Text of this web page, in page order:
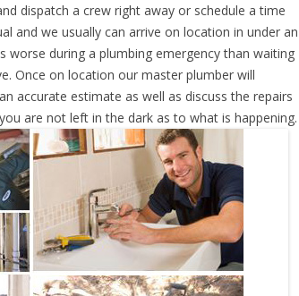
dispatch a crew right away or schedule a time
and we usually can arrive on location in under an
during a plumbing emergency than waiting
Once on location our master plumber will
accurate estimate as well as discuss the repairs
are not left in the dark as to what is happening.